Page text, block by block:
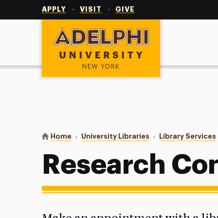
APPLY VISIT GIVE
Adelphi University
You are here:
Home University Libraries Library Services
Research